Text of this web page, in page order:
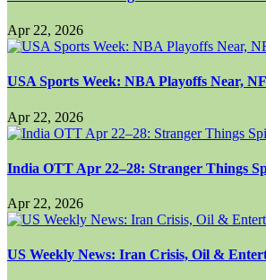
Apr 22, 2026
USA Sports Week: NBA Playoffs Near,
Apr 22, 2026
India OTT Apr 22–28: Stranger Things
Apr 22, 2026
US Weekly News: Iran Crisis, Oil &